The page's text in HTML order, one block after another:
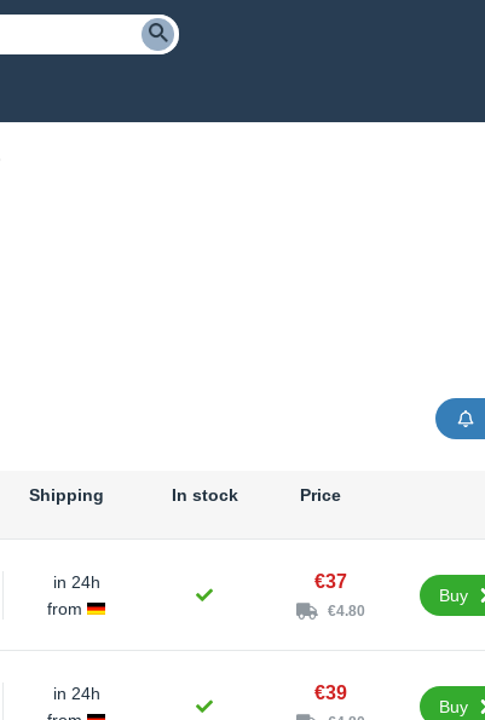
Shipping In stock Price
in 24h
from
€37
€4.80
Buy
in 24h
€39
Buy